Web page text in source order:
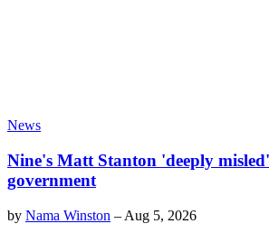
News
Nine's Matt Stanton 'deeply
government
by Nama Winston – Aug 5, 2026